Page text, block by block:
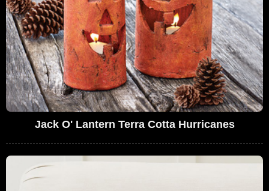
Jack O' Lantern Terra Cotta Hurricanes